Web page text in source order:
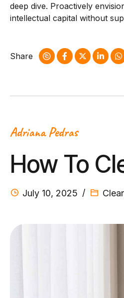
deep dive. Proactively
intellectual capital without
Share
Adriana Pedras
How To
July 10, 2025